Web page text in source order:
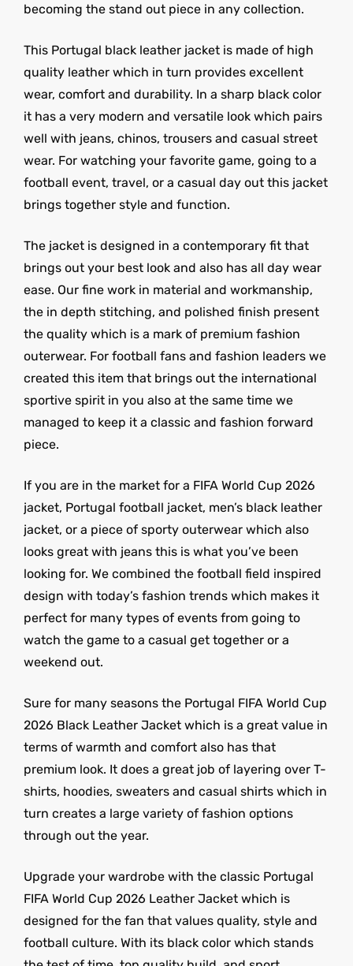
becoming the stand out piece in any collection.
This Portugal black leather jacket is made of high
quality leather which in turn provides excellent
wear, comfort and durability. In a sharp black color
it has a very modern and versatile look which pairs
well with jeans, chinos, trousers and casual street
wear. For watching your favorite game, going to a
football event, travel, or a casual day out this jacket
brings together style and function.
The jacket is designed in a contemporary fit that
brings out your best look and also has all day wear
ease. Our fine work in material and workmanship,
the in depth stitching, and polished finish present
the quality which is a mark of premium fashion
outerwear. For football fans and fashion leaders we
created this item that brings out the international
sportive spirit in you also at the same time we
managed to keep it a classic and fashion forward
piece.
If you are in the market for a FIFA World Cup 2026
jacket, Portugal football jacket, men’s black leather
jacket, or a piece of sporty outerwear which also
looks great with jeans this is what you’ve been
looking for. We combined the football field inspired
design with today’s fashion trends which makes it
perfect for many types of events from going to
watch the game to a casual get together or a
weekend out.
Sure for many seasons the Portugal FIFA World Cup
2026 Black Leather Jacket which is a great value in
terms of warmth and comfort also has that
premium look. It does a great job of layering over T-
shirts, hoodies, sweaters and casual shirts which in
turn creates a large variety of fashion options
through out the year.
Upgrade your wardrobe with the classic Portugal
FIFA World Cup 2026 Leather Jacket which is
designed for the fan that values quality, style and
football culture. With its black color which stands